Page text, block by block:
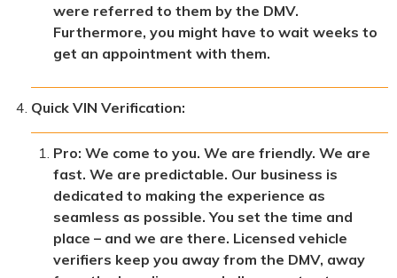
were referred to them by the DMV.
Furthermore, you might have to wait weeks to
get an appointment with them.
Quick VIN Verification:
Pro: We come to you. We are friendly. We are
fast. We are predictable. Our business is
dedicated to making the experience as
seamless as possible. You set the time and
place – and we are there. Licensed vehicle
verifiers keep you away from the DMV, away